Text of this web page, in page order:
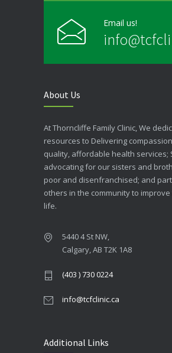
Email us!
About Us
At Thorncliffe Family Clinic, We
resources to Delivering
quality, affordable health services;
advocating for our sisters and
poor and disenfranchised; and
others in the community to
life.
5440 4 St NW,
Calgary, AB T2K 1A8
(403 ) 730 0224
info@tcfclinic.ca
Additional Links